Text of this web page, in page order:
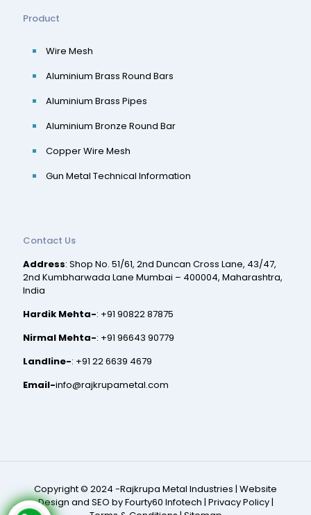
Product
Wire Mesh
Aluminium Brass Round Bars
Aluminium Brass Pipes
Aluminium Bronze Round Bar
Copper Wire Mesh
Gun Metal Technical Information
Contact Us
Address: Shop No. 51/61, 2nd Duncan Cross Lane, 43/47,
2nd Kumbharwada Lane Mumbai – 400004, Maharashtra,
India
Hardik Mehta-: +91 90822 87875
Nirmal Mehta-: +91 96643 90779
Landline-: +91 22 6639 4679
Email-info@rajkrupametal.com
Copyright © 2024 -Rajkrupa Metal Industries | Website
Design and SEO by Fourty60 Infotech | Privacy Policy|